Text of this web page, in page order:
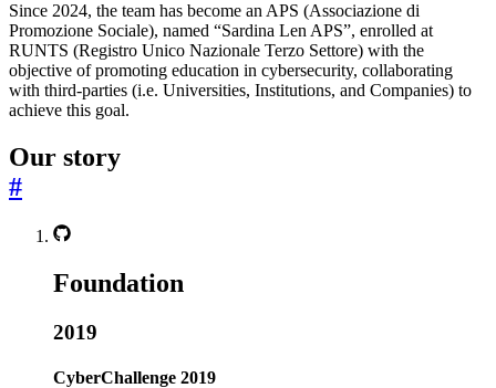
Since 2024, the team has become an APS (Associazione di
Promozione Sociale), named “Sardina Len APS”, enrolled at
RUNTS (Registro Unico Nazionale Terzo Settore) with the
objective of promoting education in cybersecurity, collaborating
with third-parties (i.e. Universities, Institutions, and Companies) to
achieve this goal.
Our story
#
Foundation
2019
CyberChallenge 2019